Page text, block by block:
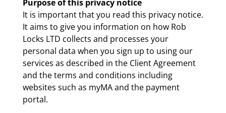
Purpose of this privacy notice
It is important that you read this privacy notice.
It aims to give you information on how Rob
Locks LTD collects and processes your
personal data when you sign up to using our
services as described in the Client Agreement
and the terms and conditions including
websites such as myMA and the payment
portal.